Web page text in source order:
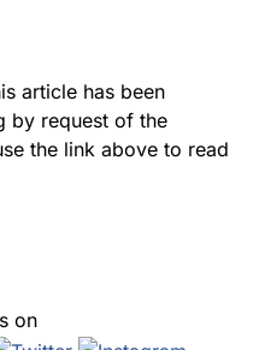
article has been
by request of the
the link above to read
on